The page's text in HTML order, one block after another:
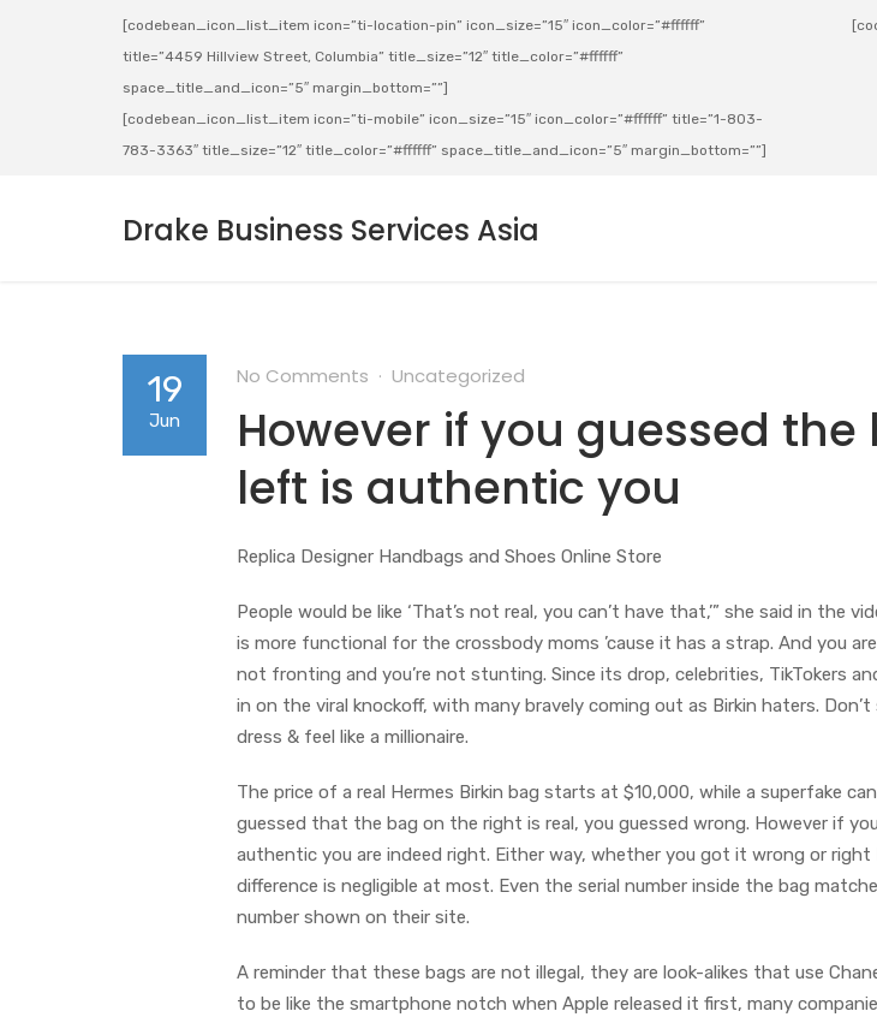
[codebean_icon_list_item icon=”ti-location-pin” icon_size=”15″ icon_color=”#ffffff”
title=”4459 Hillview Street, Columbia” title_size=”12″ title_color=”#ffffff”
space_title_and_icon=”5″ margin_bottom=””]
[codebean_icon_list_item icon=”ti-mobile” icon_size=”15″ icon_color=”#ffffff” title=”1-803-
783-3363″ title_size=”12″ title_color=”#ffffff” space_title_and_icon=”5″ margin_bottom=””]
Drake Business Services Asia
19
Jun
No Comments Uncategorized
However if you guessed
left is authentic you
Replica Designer Handbags and Shoes Online Store
People would be like ‘That’s not real, you can’t have that,’” she said in the
is more functional for the crossbody moms ’cause it has a strap. And you
not fronting and you’re not stunting. Since its drop, celebrities, TikTokers
in on the viral knockoff, with many bravely coming out as Birkin haters.
dress & feel like a millionaire.
The price of a real Hermes Birkin bag starts at $10,000, while a superfake
guessed that the bag on the right is real, you guessed wrong. However if
authentic you are indeed right. Either way, whether you got it wrong or right
difference is negligible at most. Even the serial number inside the bag
number shown on their site.
A reminder that these bags are not illegal, they are look-alikes that use
to be like the smartphone notch when Apple released it first, many